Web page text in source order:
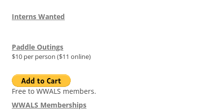
Interns Wanted
Paddle Outings
$10 per person ($11 online)
Free to WWALS members.
WWALS Memberships